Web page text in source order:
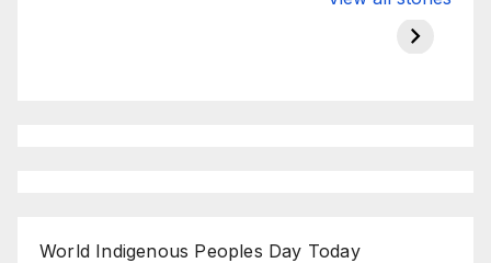
World Indigenous Peoples Day Today